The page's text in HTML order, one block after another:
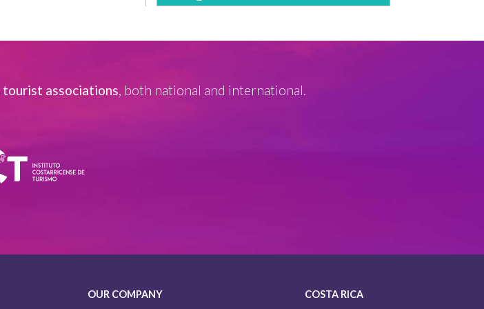
tourist associations , both national and international.
OUR COMPANY COSTA RICA